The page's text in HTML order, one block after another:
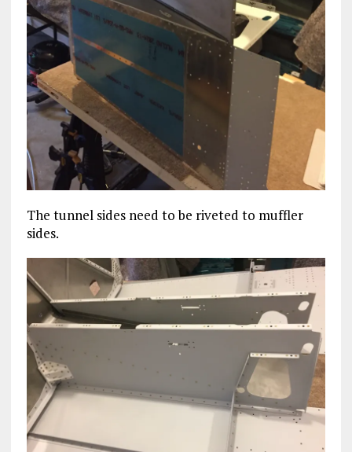
The tunnel sides need to be riveted to muffler
sides.